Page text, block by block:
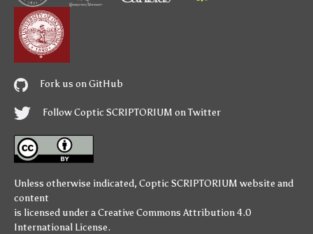
Fork us on GitHub
Follow Coptic SCRIPTORIUM on Twitter
Unless otherwise indicated, Coptic SCRIPTORIUM website and
content
is licensed under aCreative Commons Attribution 4.0
International License.